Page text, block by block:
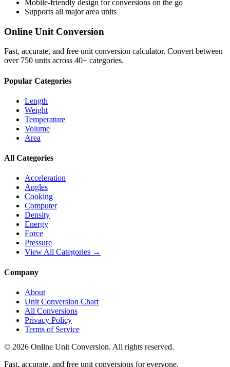
Mobile-friendly design for conversions on the go
Supports all majorarea units
Online Unit Conversion
Fast, accurate, and free unit conversion calculator. Convert between
over 750 units across 40+ categories.
Popular Categories
Length
Weight
Temperature
Volume
Area
All Categories
Acceleration
Angles
Cooking
Computer
Density
Energy
Force
Pressure
View All Categories →
Company
About
Unit Conversion Chart
All Conversions
Privacy Policy
Terms of Service
© 2026 Online Unit Conversion. All rights reserved.
Fast, accurate, and free unit conversions for everyone.